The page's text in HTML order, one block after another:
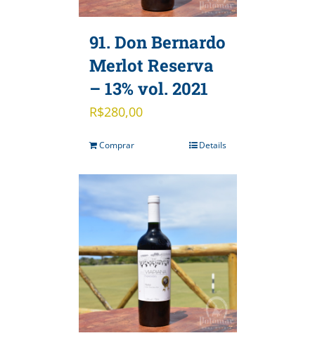
91. Don Bernardo
Merlot Reserva
– 13% vol. 2021
R$280,00
Comprar Details